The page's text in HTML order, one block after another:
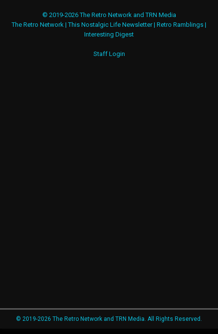
© 2019-2026 The Retro Network and TRN Media
The Retro Network |This Nostalgic Life Newsletter| Retro Ramblings |
Interesting Digest
Staff Login
© 2019-2026 The Retro Network and TRN Media. All Rights Reserved.